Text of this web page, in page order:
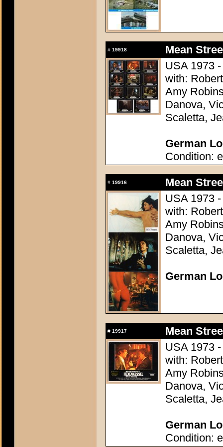
# 19918
Mean
USA 1973
with:
Amy
Danova,
Scaletta,
German
Condition:
# 19916
Mean
USA 1973
with:
Amy
Danova,
Scaletta,
German
# 19917
Mean
USA 1973
with:
Amy
Danova,
Scaletta,
German
Condition: